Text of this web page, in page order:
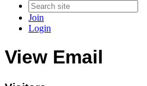
Join
Login
View Email